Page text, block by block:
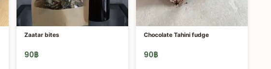
Zaatar bites
90฿
Chocolate Tahini fudge
90฿